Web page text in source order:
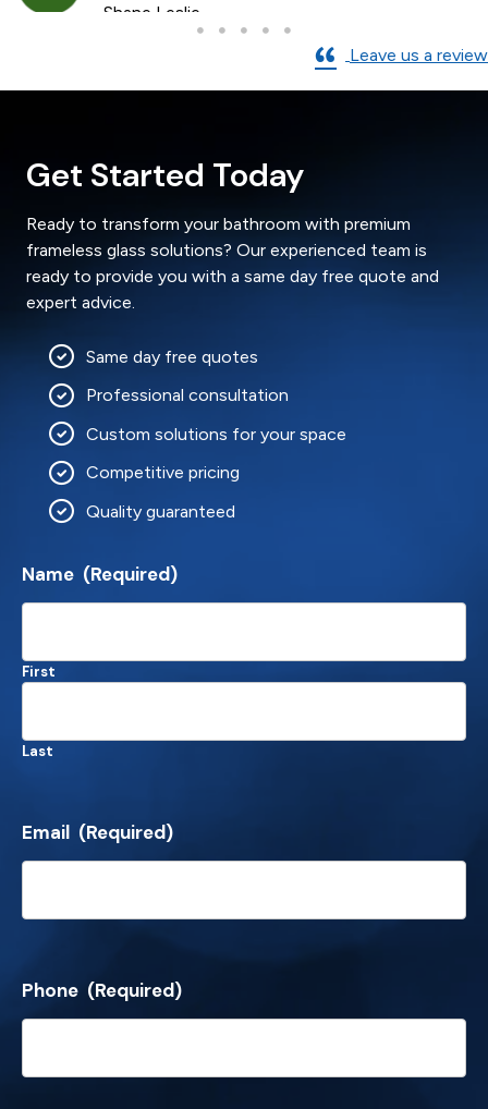
AJMac
Leave us a review
Get Started Today
Ready to transform your bathroom with premium
frameless glass solutions? Our experienced team is
ready to provide you with a same day free quote and
expert advice.
Same day free quotes
Professional consultation
Custom solutions for your space
Competitive pricing
Quality guaranteed
Name (Required)
First
Last
Email (Required)
Phone (Required)